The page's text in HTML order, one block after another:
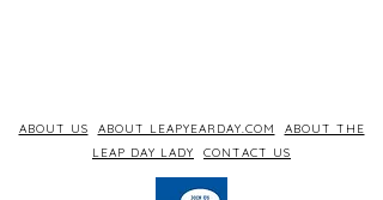
ABOUT US ABOUT LEAPYEARDAY.COM
ABOUT THE
LEAP DAY LADY
CONTACT US